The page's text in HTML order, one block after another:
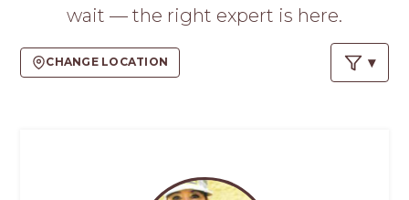
wait — the right expert is here.
CHANGE LOCATION